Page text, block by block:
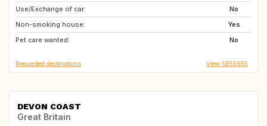
Use/Exchange of car:
No
Non-smoking house:
Yes
Pet care wanted:
No
PT
FR
GB
Requested destinations View SE55655
DEVON COAST
Great Britain